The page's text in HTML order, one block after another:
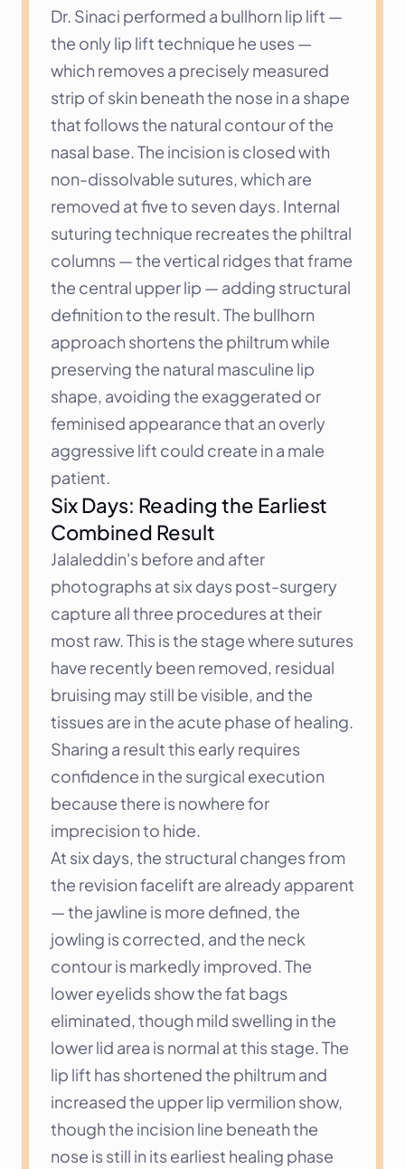
Dr. Sinaci performed a bullhorn lip lift —
the only lip lift technique he uses —
which removes a precisely measured
strip of skin beneath the nose in a shape
that follows the natural contour of the
nasal base. The incision is closed with
non-dissolvable sutures, which are
removed at five to seven days. Internal
suturing technique recreates the philtral
columns — the vertical ridges that frame
the central upper lip — adding structural
definition to the result. The bullhorn
approach shortens the philtrum while
preserving the natural masculine lip
shape, avoiding the exaggerated or
feminised appearance that an overly
aggressive lift could create in a male
patient.
Six Days: Reading the Earliest
Combined Result
Jalaleddin's before and after
photographs at six days post-surgery
capture all three procedures at their
most raw. This is the stage where sutures
have recently been removed, residual
bruising may still be visible, and the
tissues are in the acute phase of healing.
Sharing a result this early requires
confidence in the surgical execution
because there is nowhere for
imprecision to hide.
At six days, the structural changes from
the revision facelift are already apparent
— the jawline is more defined, the
jowling is corrected, and the neck
contour is markedly improved. The
lower eyelids show the fat bags
eliminated, though mild swelling in the
lower lid area is normal at this stage. The
lip lift has shortened the philtrum and
increased the upper lip vermilion show,
though the incision line beneath the
nose is still in its earliest healing phase